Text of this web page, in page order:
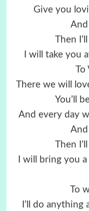
Give you
Then
I will take you
To
There we will
You’ll
And every day
Then
I will bring you
To
I’ll do